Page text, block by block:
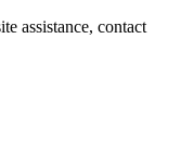
assistance, contact